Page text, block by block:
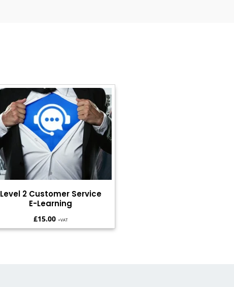
Level 2 Customer Service
E-Learning
£15.00 +VAT